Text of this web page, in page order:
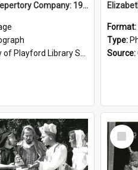
Elizabeth Repertory Company: 1963
Playford Library Service
Format:
Type:
Source:
Select
Item